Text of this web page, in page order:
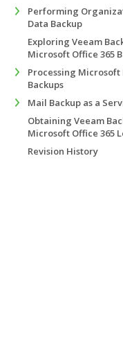
Performing
Data Backup
Exploring Veeam
Microsoft Office 365
Processing Microsoft
Backups
Mail Backup as a
Obtaining Veeam
Microsoft Office 365
Revision History